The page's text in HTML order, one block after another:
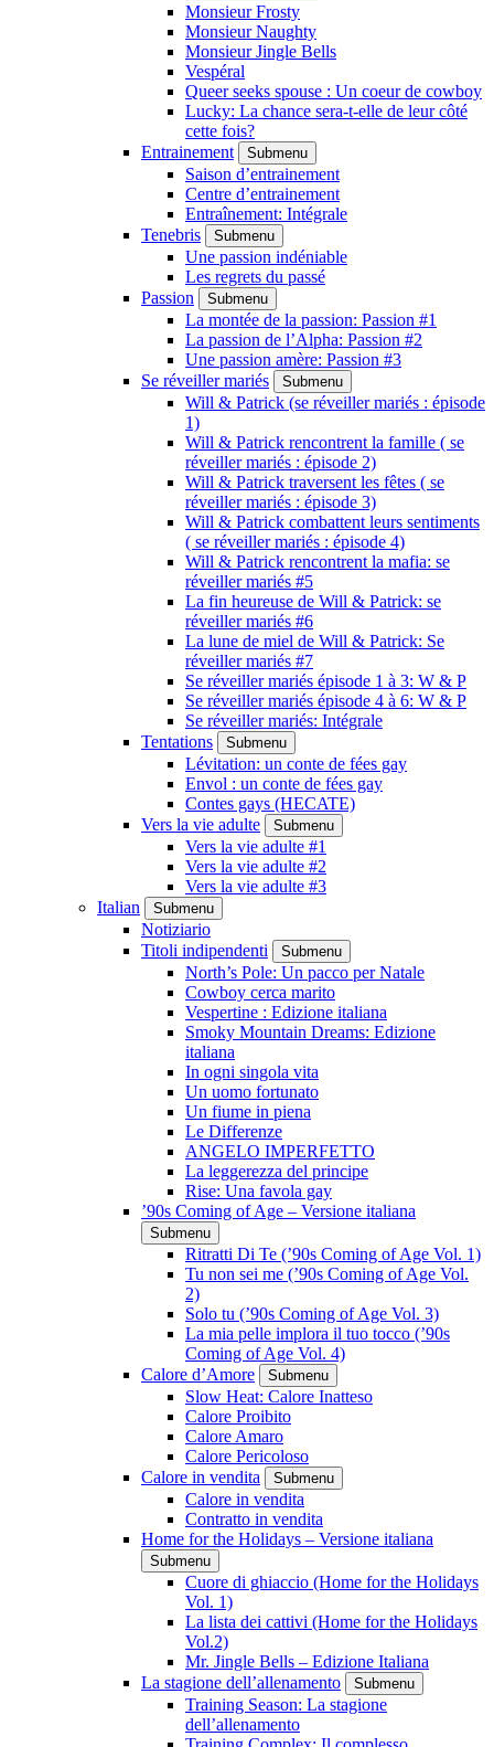
Monsieur Frosty
Monsieur Naughty
Monsieur Jingle Bells
Vespéral
Queer seeks spouse : Un coeur de cowboy
Lucky: La chance sera-t-elle de leur côté
cette fois?
Entrainement
Submenu
Saison d’entrainement
Centre d’entrainement
Entraînement: Intégrale
Tenebris
Submenu
Une passion indéniable
Les regrets du passé
Passion
Submenu
La montée de la passion: Passion #1
La passion de l’Alpha: Passion #2
Une passion amère: Passion #3
Se réveiller mariés
Submenu
Will & Patrick (se réveiller mariés : épisode
1)
Will & Patrick rencontrent la famille ( se
réveiller mariés : épisode 2)
Will & Patrick traversent les fêtes ( se
réveiller mariés : épisode 3)
Will & Patrick combattent leurs sentiments
( se réveiller mariés : épisode 4)
Will & Patrick rencontrent la mafia: se
réveiller mariés #5
La fin heureuse de Will & Patrick: se
réveiller mariés #6
La lune de miel de Will & Patrick: Se
réveiller mariés #7
Se réveiller mariés épisode 1 à 3: W & P
Se réveiller mariés épisode 4 à 6: W & P
Se réveiller mariés: Intégrale
Tentations
Submenu
Lévitation: un conte de fées gay
Envol : un conte de fées gay
Contes gays (HECATE)
Vers la vie adulte
Submenu
Vers la vie adulte #1
Vers la vie adulte #2
Vers la vie adulte #3
Italian
Submenu
Notiziario
Titoli indipendenti
Submenu
North’s Pole: Un pacco per Natale
Cowboy cerca marito
Vespertine : Edizione italiana
Smoky Mountain Dreams: Edizione
italiana
In ogni singola vita
Un uomo fortunato
Un fiume in piena
Le Differenze
ANGELO IMPERFETTO
La leggerezza del principe
Rise: Una favola gay
’90s Coming of Age – Versione italiana
Submenu
Ritratti Di Te (’90s Coming of Age Vol. 1)
Tu non sei me (’90s Coming of Age Vol.
2)
Solo tu (’90s Coming of Age Vol. 3)
La mia pelle implora il tuo tocco (’90s
Coming of Age Vol. 4)
Calore d’Amore
Submenu
Slow Heat: Calore Inatteso
Calore Proibito
Calore Amaro
Calore Pericoloso
Calore in vendita
Submenu
Calore in vendita
Contratto in vendita
Home for the Holidays – Versione italiana
Submenu
Cuore di ghiaccio (Home for the Holidays
Vol. 1)
La lista dei cattivi (Home for the Holidays
Vol.2)
Mr. Jingle Bells – Edizione Italiana
La stagione dell’allenamento
Submenu
Training Season: La stagione
dell’allenamento